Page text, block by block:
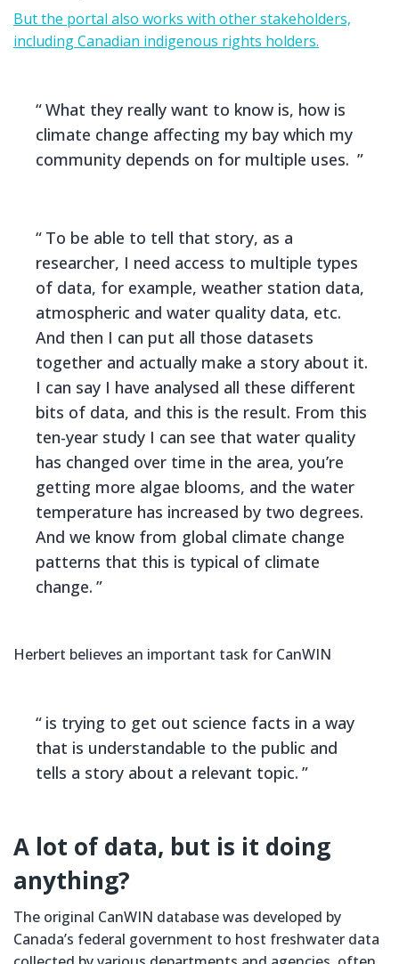
But the portal also works with other stakeholders,
including Canadian indigenous rights holders.
What they really want to know is, how is
climate change affecting my bay which my
community depends on for multiple uses.
To be able to tell that story, as a
researcher, I need access to multiple types
of data, for example, weather station data,
atmospheric and water quality data, etc.
And then I can put all those datasets
together and actually make a story about it.
I can say I have analysed all these different
bits of data, and this is the result. From this
ten-year study I can see that water quality
has changed over time in the area, you’re
getting more algae blooms, and the water
temperature has increased by two degrees.
And we know from global climate change
patterns that this is typical of climate
change.
Herbert believes an important task for CanWIN
is trying to get out science facts in a way
that is understandable to the public and
tells a story about a relevant topic.
A lot of data, but is it doing
anything?
The original CanWIN database was developed by
Canada’s federal government to host freshwater data